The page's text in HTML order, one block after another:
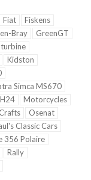
Fiat
Fiskens
Bray
GreenGT
Kidston
Simca MS670
Motorcycles
Osenat
Classic Cars
356 Polaire
Rally